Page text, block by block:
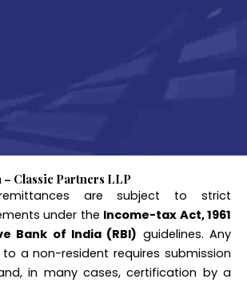
Classic Partners LLP
are subject to strict
under the Income-tax Act, 1961
Bank of India (RBI) guidelines. Any
a non-resident requires submission
in many cases, certification by a